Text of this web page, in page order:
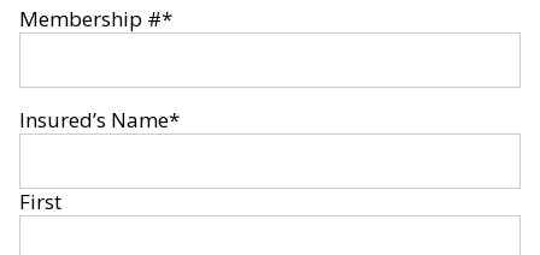
Membership #*
Insured’s Name*
First